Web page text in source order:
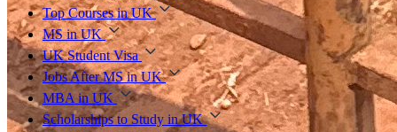
Top Courses in UK
MS in UK
UK Student Visa
Jobs After MS in UK
MBA in UK
Scholarships to Study in UK